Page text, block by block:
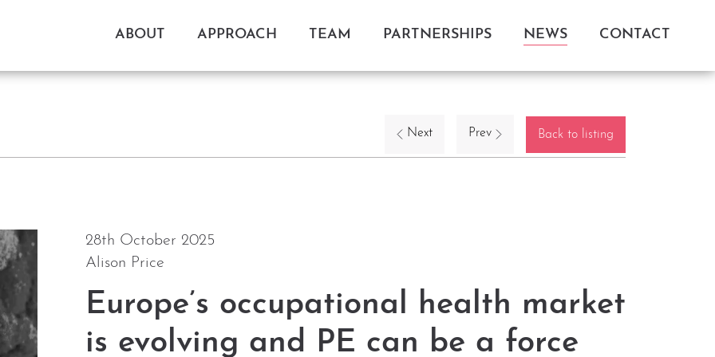
ABOUT APPROACH TEAM PARTNERSHIPS NEWS CONTACT
Next Prev Back to listing
28th October 2025
Alison Price
Europe’s occupational health market
is evolving and PE can be a force